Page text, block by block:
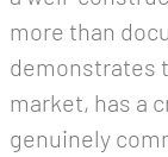
more than
demonstrates
market, has a
genuinely